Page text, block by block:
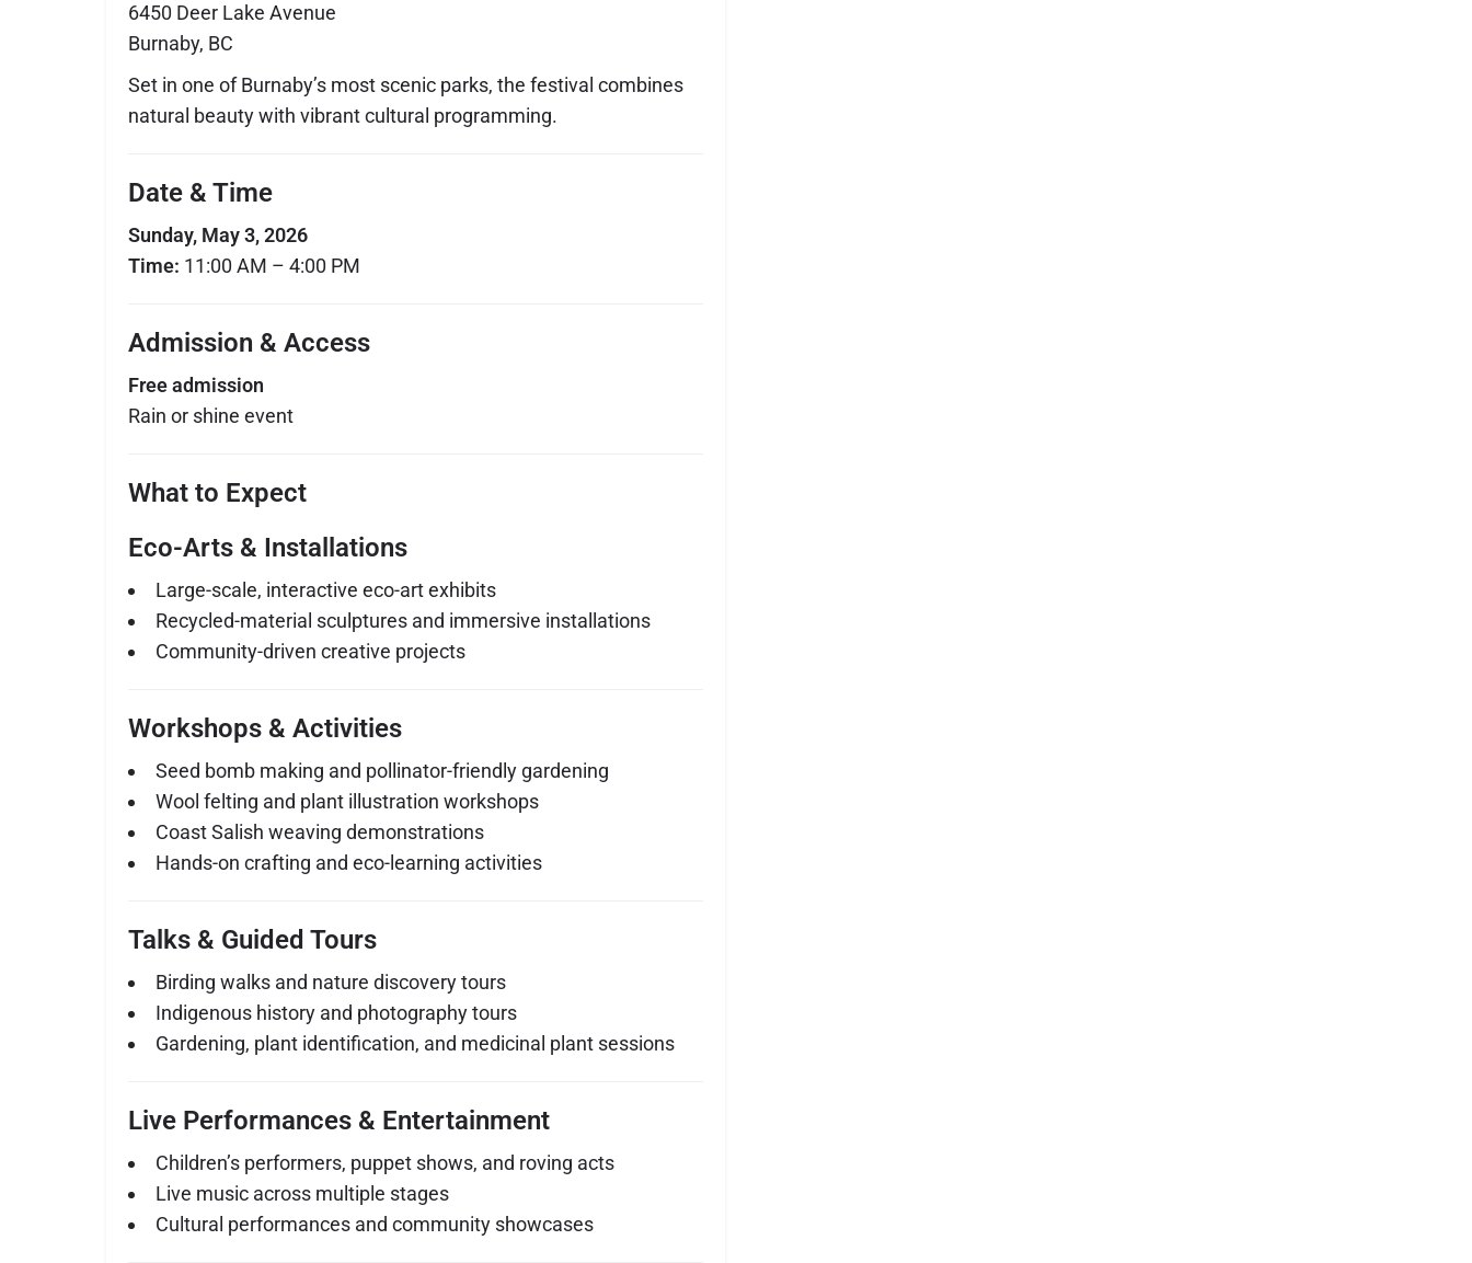
6450 Deer Lake Avenue
Burnaby, BC
Set in one of Burnaby’s most scenic parks, the festival combines
natural beauty with vibrant cultural programming.
Date & Time
Sunday, May 3, 2026
Time: 11:00 AM – 4:00 PM
Admission & Access
Free admission
Rain or shine event
What to Expect
Eco-Arts & Installations
Large-scale, interactive eco-art exhibits
Recycled-material sculptures and immersive installations
Community-driven creative projects
Workshops & Activities
Seed bomb making and pollinator-friendly gardening
Wool felting and plant illustration workshops
Coast Salish weaving demonstrations
Hands-on crafting and eco-learning activities
Talks & Guided Tours
Birding walks and nature discovery tours
Indigenous history and photography tours
Gardening, plant identification, and medicinal plant sessions
Live Performances & Entertainment
Children’s performers, puppet shows, and roving acts
Live music across multiple stages
Cultural performances and community showcases